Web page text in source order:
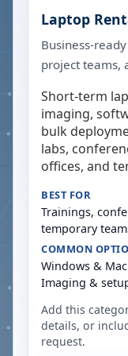
Laptop
Business-
project teams,
Short-term
imaging,
bulk
labs,
offices, and
BEST FOR
Trainings,
temporary
COMMON
Windows &
Imaging &
Add this
details, or
request.